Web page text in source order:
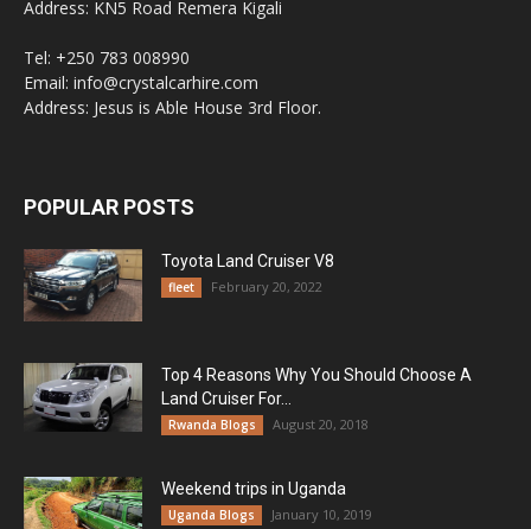
Address: KN5 Road Remera Kigali
Tel: +250 783 008990
Email: info@crystalcarhire.com
Address: Jesus is Able House 3rd Floor.
POPULAR POSTS
Toyota Land Cruiser V8
fleet February 20, 2022
Top 4 Reasons Why You Should Choose A
Land Cruiser For...
Rwanda Blogs August 20, 2018
Weekend trips in Uganda
Uganda Blogs January 10, 2019